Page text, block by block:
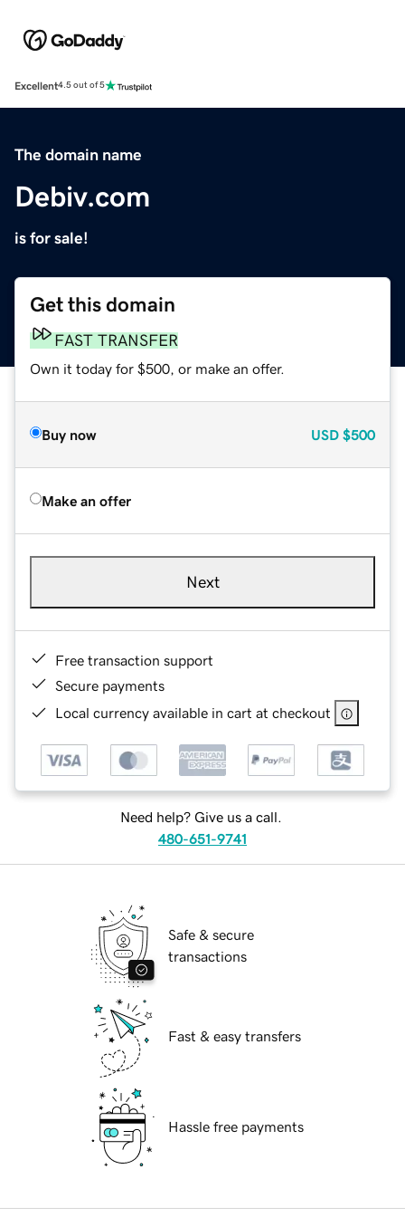
Excellent4.5 out of 5
The domain name
Debiv.com
is for sale!
Get this domain
FAST TRANSFER
Own it today for $500, or make an offer.
Buy now USD $500
Make an offer
Next
Free transaction support
Secure payments
Local currency available in cart at checkout
Need help? Give us a call.
480-651-9741
Safe & secure
transactions
Fast & easy transfers
Hassle free payments